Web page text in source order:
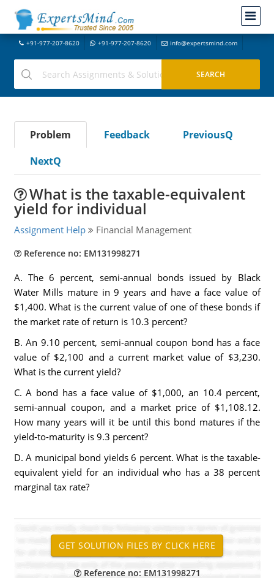
+91-977-207-8620 +91-977-207-8620 info@expertsmind.com
Problem Feedback
PreviousQ
NextQ
What is the taxable-equivalent
yield for individual
Assignment Help Financial Management
Reference no: EM131998271
A. The 6 percent, semi-annual bonds issued by Black
Water Mills mature in 9 years and have a face value of
$1,400. What is the current value of one of these bonds if
the market rate of return is 10.3 percent?
B. An 9.10 percent, semi-annual coupon bond has a face
value of $2,100 and a current market value of $3,230.
What is the current yield?
C. A bond has a face value of $1,000, an 10.4 percent,
semi-annual coupon, and a market price of $1,108.12.
How many years will it be until this bond matures if the
yield-to-maturity is 9.3 percent?
D. A municipal bond yields 6 percent. What is the taxable-
equivalent yield for an individual who has a 38 percent
marginal tax rate?
Reference no: EM131998271